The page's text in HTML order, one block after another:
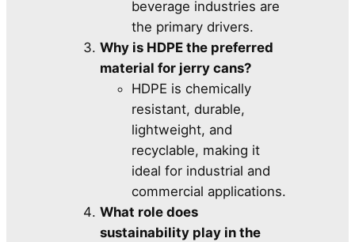
beverage industries are
the primary drivers.
Why is HDPE the preferred
material for jerry cans?
HDPE is chemically
resistant, durable,
lightweight, and
recyclable, making it
ideal for industrial and
commercial applications.
What role does
sustainability play in the